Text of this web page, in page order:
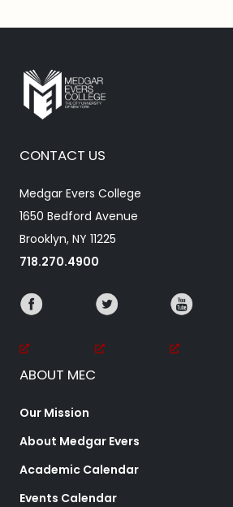
CONTACT US
Medgar Evers College
1650 Bedford Avenue
Brooklyn, NY 11225
718.270.4900
ABOUT MEC
Our Mission
About Medgar Evers
Academic Calendar
Events Calendar